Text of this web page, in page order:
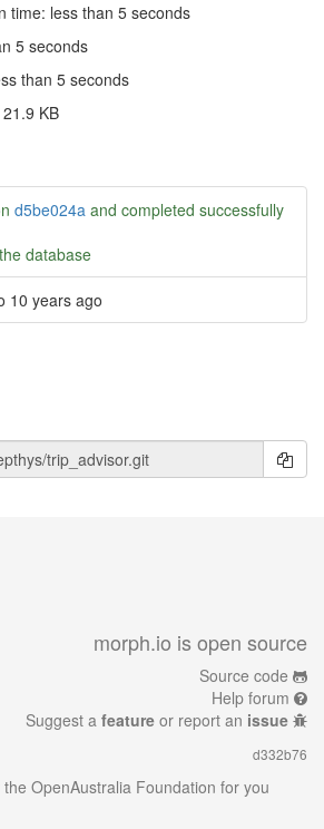
time: less than 5 seconds
5 seconds
than 5 seconds
KB
d5be024a and completed successfully
database
10 years ago
morph.io is open source
Source code
Help forum
Suggest a feature or report an issue
d332b76
the OpenAustralia Foundation for you